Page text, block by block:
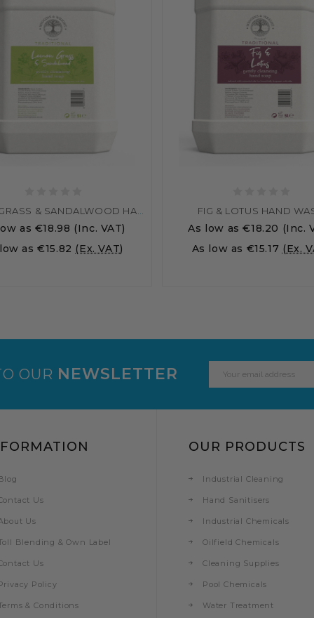
as €18.98 (Inc. VAT)
as€15.82 (Ex. VAT)
FIG & LOTUS HAND
As low as€18.20 (Inc.
As low as €15.17 (Ex.
OUR NEWSLETTER
Address
Us
Us
Blending & Own Label
Us
Policy
& Conditions
OUR PRODUCTS
Industrial Cleaning
Hand Sanitisers
Industrial Chemicals
Oilfield Chemicals
Cleaning Supplies
Pool Chemicals
Water Treatment